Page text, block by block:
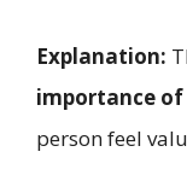
Explanation:
importance of
person feel